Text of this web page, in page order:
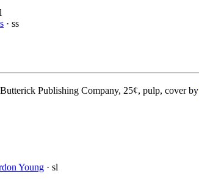
· ss
Publishing Company, 25¢, pulp, cover by
Young · sl